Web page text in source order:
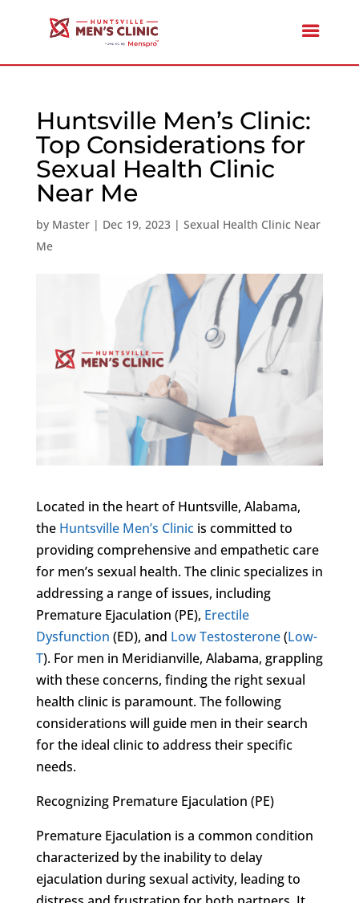
Huntsville Men’s Clinic:
Top Considerations for
Sexual Health Clinic
Near Me
by Master| Dec 19, 2023| Sexual Health Clinic Near
Me
Located in the heart of Huntsville, Alabama,
the Huntsville Men’s Clinicis committed to
providing comprehensive and empathetic care
for men’s sexual health. The clinic specializes in
addressing a range of issues, including
Premature Ejaculation (PE), Erectile
Dysfunction (ED), and Low Testosterone(Low-
T). For men in Meridianville, Alabama, grappling
with these concerns, finding the right sexual
health clinic is paramount. The following
considerations will guide men in their search
for the ideal clinic to address their specific
needs.
Recognizing Premature Ejaculation (PE)
Premature Ejaculation is a common condition
characterized by the inability to delay
ejaculation during sexual activity, leading to